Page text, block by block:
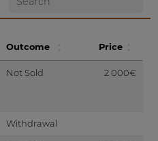
Outcome Price
Not Sold 2 000€
Withdrawal